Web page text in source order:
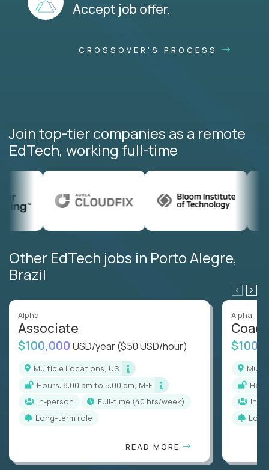
Accept job offer.
CROSSOVER'S PROCESS
Join top-tier companies as a remote
EdTech, working full-time
Other EdTech jobs in Porto Alegre,
Brazil
Alpha
Associate
$100,000 USD/year($50 USD/hour)
Multiple Locations, US
Hours: 8:00 am to 5:00 pm, M-F
In-person
full-time (40 hrs/week)
Long-term role
READ MORE
Alpha
Coach
In-